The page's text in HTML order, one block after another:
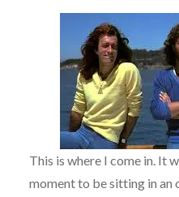
This is where I come in. It
moment to be sitting in